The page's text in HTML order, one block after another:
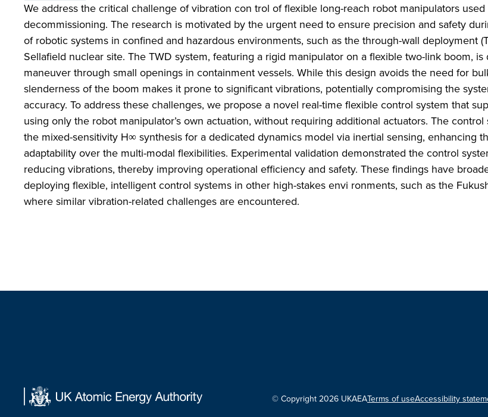
We address the critical challenge of vibration con trol of flexible long-reach robot manipulators
decommissioning. The research is motivated by the urgent need to ensure precision and safety
of robotic systems in confined and hazardous environments, such as the through-wall deployment
Sellafield nuclear site. The TWD system, featuring a rigid manipulator on a flexible two-link boom, is
maneuver through small openings in containment vessels. While this design avoids the need for
slenderness of the boom makes it prone to significant vibrations, potentially compromising the
accuracy. To address these challenges, we propose a novel real-time flexible control system that
using only the robot manipulator’s own actuation, without requiring additional actuators. The
the mixed-sensitivity H∞ synthesis for a dedicated dynamics model via inertial sensing, enhancing
adaptability over the multi-modal flexibilities. Experimental validation demonstrated the control
reducing vibrations, thereby improving operational efficiency and safety. These findings have
deploying flexible, intelligent control systems in other high-stakes envi ronments, such as the
where similar vibration-related challenges are encountered.
© Copyright 2026 UKAEATerms of useAccessibility